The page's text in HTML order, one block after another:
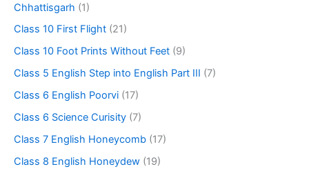
Chhattisgarh (1)
Class 10 First Flight (21)
Class 10 Foot Prints Without Feet (9)
Class 5 English Step into English Part III (7)
Class 6 English Poorvi (17)
Class 6 Science Curisity (7)
Class 7 English Honeycomb (17)
Class 8 English Honeydew (19)